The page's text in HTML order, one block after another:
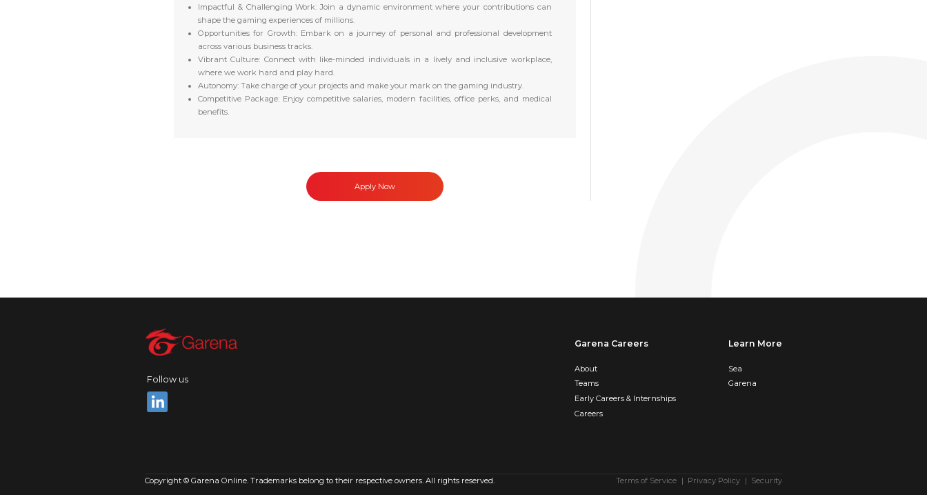
Impactful & Challenging Work: Join a dynamic environment where your contributions can
shape the gaming experiences of millions.
Opportunities for Growth:Embark on a journey of personal and professional development
across various business tracks.
Vibrant Culture: Connect with like-minded individuals in a lively and inclusive workplace,
where we work hard and play hard.
Autonomy: Take charge of your projects and make your mark on the gaming industry.
Competitive Package: Enjoy competitive salaries, modern facilities, office perks, and medical
benefits.
Apply Now
Follow us
Garena Careers
About
Teams
Early Careers & Internships
Careers
Learn More
Sea
Garena
Copyright © Garena Online. Trademarks belong to their respective owners. All rights reserved. Terms of Service Privacy Policy Security